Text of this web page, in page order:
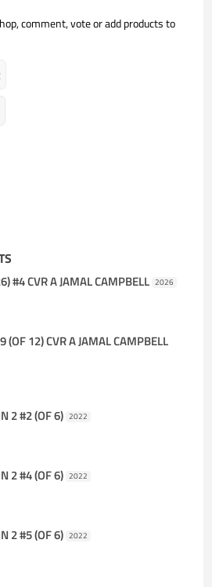
comment, vote or add products to
#4 CVR A JAMAL CAMPBELL 2026
(OF 12) CVR A JAMAL CAMPBELL
2 #2 (OF 6) 2022
2 #4 (OF 6) 2022
2 #5 (OF 6) 2022